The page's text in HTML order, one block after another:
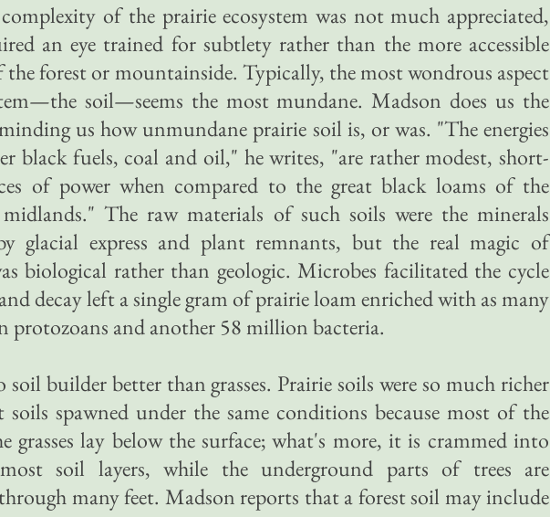
of the prairie ecosystem was not much appreciated,
an eye trained for subtlety rather than the more accessible
the forest or mountainside. Typically, the most wondrous aspect
soil—seems the most mundane. Madson does us the
us how unmundane prairie soil is, or was. "The energies
black fuels, coal and oil," he writes, "are rather modest, short-
of power when compared to the great black loams of the
The raw materials of such soils were the minerals
glacial express and plant remnants, but the real magic of
biological rather than geologic. Microbes facilitated the cycle
decay left a single gram of prairie loam enriched with as many
protozoans and another 58 million bacteria.
soil builder better than grasses. Prairie soils were so much richer
soils spawned under the same conditions because most of the
grasses lay below the surface; what's more, it is crammed into
soil layers, while the underground parts of trees are
many feet. Madson reports that a forest soil may include